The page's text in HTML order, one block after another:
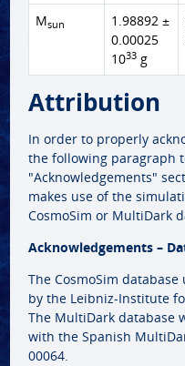
Msun
1.98892 ±
0.00025
1033g
Attribution
In order to properly
the following paragraph
"Acknowledgements"
makes use of the
CosmoSim or MultiDark
Acknowledgements –
The CosmoSim
by the Leibniz-Institute
The MultiDark database
with the Spanish
00064.